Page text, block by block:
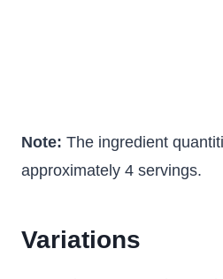
Note: The ingredient
approximately 4 servings.
Variations